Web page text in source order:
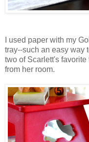
I used paper with my
tray--such an easy way
two of Scarlett's
from her room.